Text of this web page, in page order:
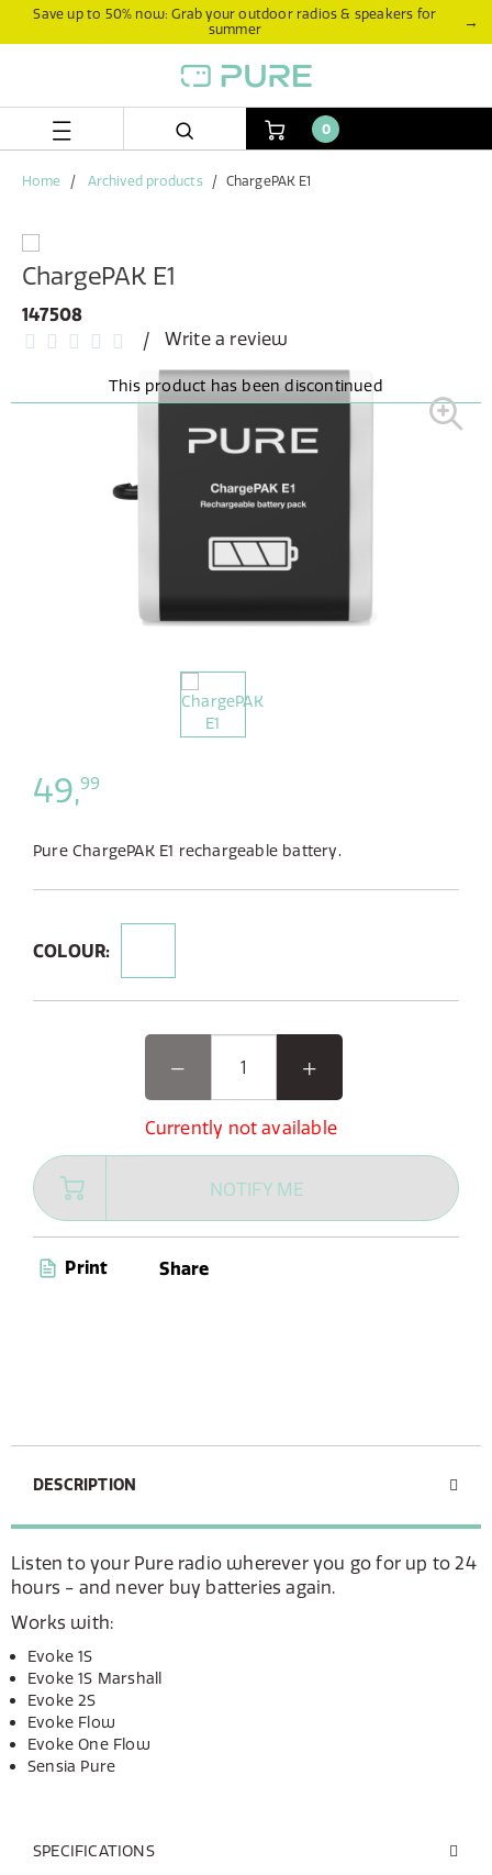
Save up to 50% now: Grab your outdoor radios & speakers for
summer
→
0
Home Archived products ChargePAK E1
ChargePAK E1
147508
Write a review
49,99
Pure ChargePAK E1 rechargeable battery.
COLOUR:
Currently not available
NOTIFY ME
Print Share
DESCRIPTION
Listen to your Pure radio wherever you go for up to 24
hours - and never buy batteries again.
Works with:
Evoke 1S
Evoke 1S Marshall
Evoke 2S
Evoke Flow
Evoke One Flow
Sensia Pure
SPECIFICATIONS